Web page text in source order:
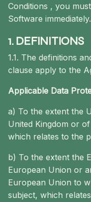
Conditions , you
Software immediately.
1. DEFINITIONS
1.1. The definitions
clause apply to the
Applicable Data
a) To the extent the
United Kingdom or
which relates to the
b) To the extent the
European Union or
European Union to
subject, which